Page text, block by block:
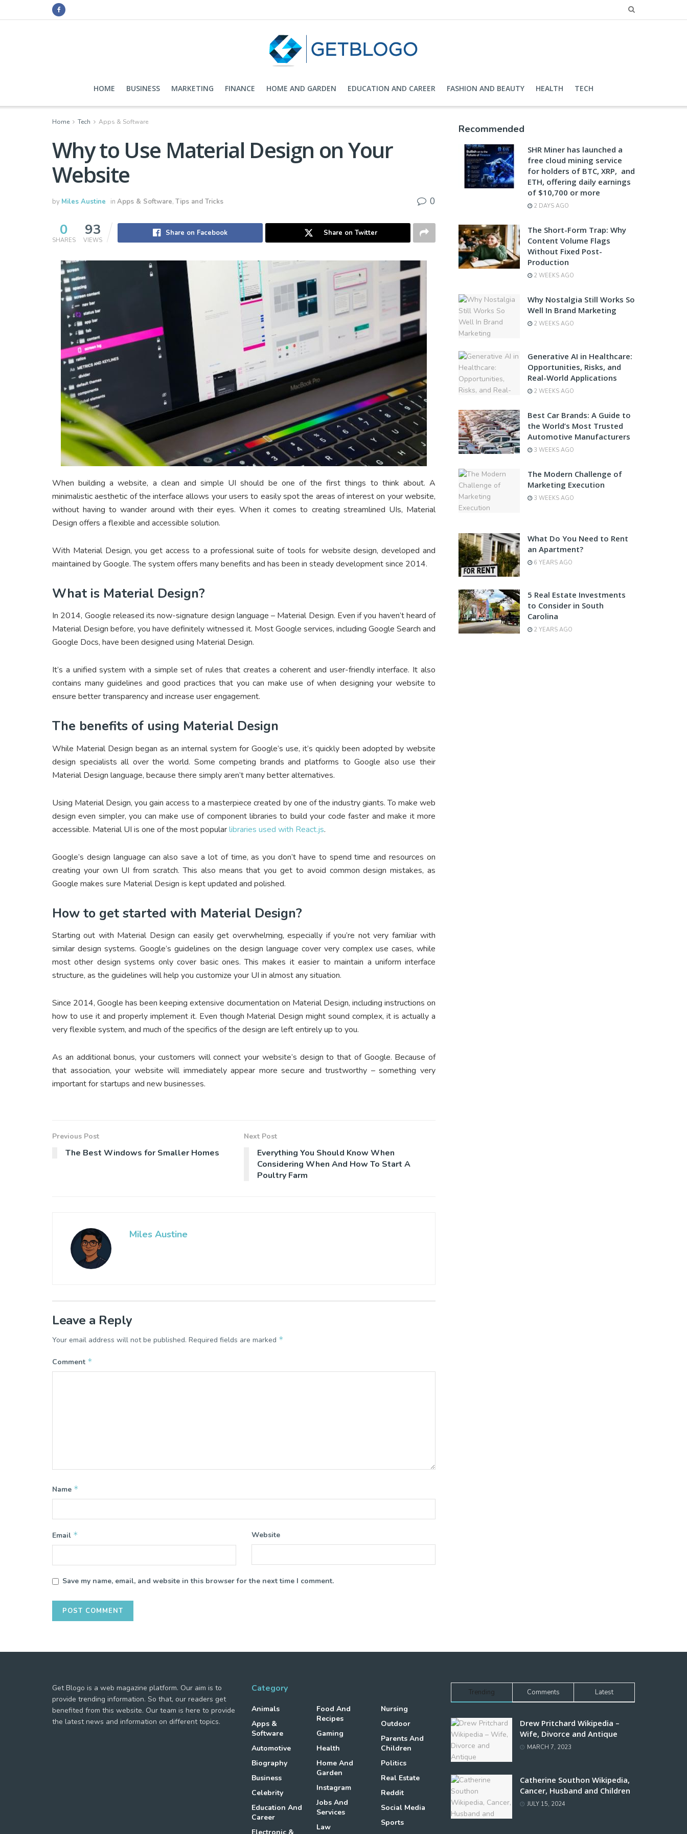
HOME BUSINESS MARKETING FINANCE HOME AND GARDEN EDUCATION AND CAREER FASHION AND BEAUTY HEALTH TECH
Home Tech Apps & Software
Why to Use Material Design on Your
Website
by Miles Austine in Apps & Software, Tips and Tricks 0
0
SHARES
93
VIEWS
Share on Facebook Share on Twitter
When building a website, a clean and simple UI should be one of the first things to think about. A
minimalistic aesthetic of the interface allows your users to easily spot the areas of interest on your website,
without having to wander around with their eyes. When it comes to creating streamlined UIs, Material
Design offers a flexible and accessible solution.
With Material Design, you get access to a professional suite of tools for website design, developed and
maintained by Google. The system offers many benefits and has been in steady development since 2014.
What is Material Design?
In 2014, Google released its now-signature design language – Material Design. Even if you haven’t heard of
Material Design before, you have definitely witnessed it. Most Google services, including Google Search and
Google Docs, have been designed using Material Design.
It’s a unified system with a simple set of rules that creates a coherent and user-friendly interface. It also
contains many guidelines and good practices that you can make use of when designing your website to
ensure better transparency and increase user engagement.
The benefits of using Material Design
While Material Design began as an internal system for Google’s use, it’s quickly been adopted by website
design specialists all over the world. Some competing brands and platforms to Google also use their
Material Design language, because there simply aren’t many better alternatives.
Using Material Design, you gain access to a masterpiece created by one of the industry giants. To make web
design even simpler, you can make use of component libraries to build your code faster and make it more
accessible. Material UI is one of the most popularlibraries used with React.js.
Google’s design language can also save a lot of time, as you don’t have to spend time and resources on
creating your own UI from scratch. This also means that you get to avoid common design mistakes, as
Google makes sure Material Design is kept updated and polished.
How to get started with Material Design?
Starting out with Material Design can easily get overwhelming, especially if you’re not very familiar with
similar design systems. Google’s guidelines on the design language cover very complex use cases, while
most other design systems only cover basic ones. This makes it easier to maintain a uniform interface
structure, as the guidelines will help you customize your UI in almost any situation.
Since 2014, Google has been keeping extensive documentation on Material Design, including instructions on
how to use it and properly implement it. Even though Material Design might sound complex, it is actually a
very flexible system, and much of the specifics of the design are left entirely up to you.
As an additional bonus, your customers will connect your website’s design to that of Google. Because of
that association, your website will immediately appear more secure and trustworthy – something very
important for startups and new businesses.
Previous Post
The Best Windows for Smaller Homes
Next Post
Everything You Should Know When
Considering When And How To Start A
Poultry Farm
Miles Austine
Leave a Reply
Your email address will not be published. Required fields are marked *
Comment *
Name *
Email * Website
Save my name, email, and website in this browser for the next time I comment.
Recommended
SHR Miner has launched a
free cloud mining service
for holders of BTC, XRP, and
ETH, offering daily earnings
of $10,700 or more
2 DAYS AGO
The Short-Form Trap: Why
Content Volume Flags
Without Fixed Post-
Production
2 WEEKS AGO
Why Nostalgia Still Works So
Well In Brand Marketing
2 WEEKS AGO
Generative AI in Healthcare:
Opportunities, Risks, and
Real-World Applications
2 WEEKS AGO
Best Car Brands: A Guide to
the World’s Most Trusted
Automotive Manufacturers
3 WEEKS AGO
The Modern Challenge of
Marketing Execution
3 WEEKS AGO
What Do You Need to Rent
an Apartment?
6 YEARS AGO
5 Real Estate Investments
to Consider in South
Carolina
2 YEARS AGO
Get Blogo is a web magazine platform. Our aim is to
provide trending information. So that, our readers get
benefited from this website. Our team is here to provide
the latest news and information on different topics.
Category
Animals
Apps &
Software
Automotive
Biography
Business
Celebrity
Education And
Career
Food And
Recipes
Gaming
Health
Home And
Garden
Instagram
Jobs And
Services
Law
Nursing
Outdoor
Parents And
Children
Politics
Real Estate
Reddit
Social Media
Sports
Trending Comments Latest
Drew Pritchard Wikipedia –
Wife, Divorce and Antique
MARCH 7, 2023
Catherine Southon Wikipedia,
Cancer, Husband and Children
JULY 15, 2024